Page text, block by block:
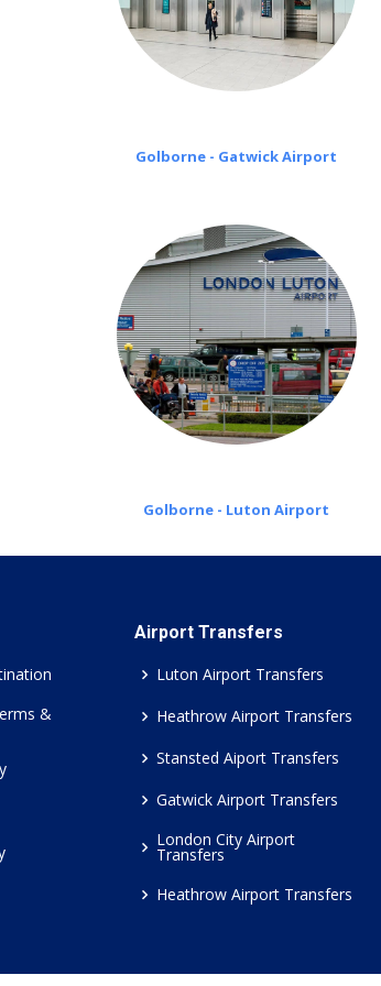
Golborne - Gatwick Airport
Golborne - Luton Airport
&
Airport Transfers
Luton Airport Transfers
Heathrow Airport Transfers
Stansted Aiport Transfers
Gatwick Airport Transfers
London City Airport
Transfers
Heathrow Airport Transfers